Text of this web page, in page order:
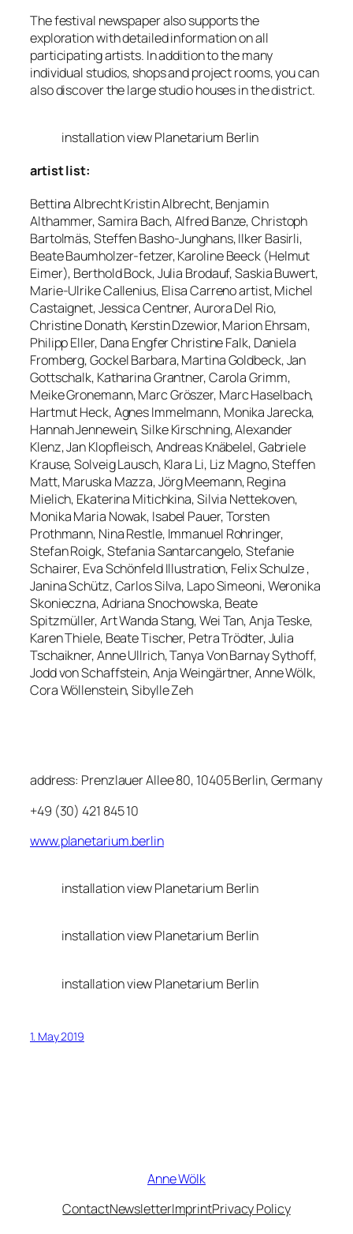
The festival newspaper also supports the
exploration with detailed information on all
participating artists. In addition to the many
individual studios, shops and project rooms, you can
also discover the large studio houses in the district.
installation view Planetarium Berlin
artist list:
Bettina Albrecht Kristin Albrecht, Benjamin
Althammer, Samira Bach, Alfred Banze, Christoph
Bartolmäs, Steffen Basho-Junghans, Ilker Basirli,
Beate Baumholzer-fetzer, Karoline Beeck (Helmut
Eimer), Berthold Bock, Julia Brodauf, Saskia Buwert,
Marie-Ulrike Callenius, Elisa Carreno artist, Michel
Castaignet, Jessica Centner, Aurora Del Rio,
Christine Donath, Kerstin Dzewior, Marion Ehrsam,
Philipp Eller, Dana Engfer Christine Falk, Daniela
Fromberg, Gockel Barbara, Martina Goldbeck, Jan
Gottschalk, Katharina Grantner, Carola Grimm,
Meike Gronemann, Marc Gröszer, Marc Haselbach,
Hartmut Heck, Agnes Immelmann, Monika Jarecka,
Hannah Jennewein, Silke Kirschning, Alexander
Klenz, Jan Klopfleisch, Andreas Knäbelel, Gabriele
Krause, Solveig Lausch, Klara Li, Liz Magno, Steffen
Matt, Maruska Mazza, Jörg Meemann, Regina
Mielich, Ekaterina Mitichkina, Silvia Nettekoven,
Monika Maria Nowak, Isabel Pauer, Torsten
Prothmann, Nina Restle, Immanuel Rohringer,
Stefan Roigk, Stefania Santarcangelo, Stefanie
Schairer, Eva Schönfeld Illustration, Felix Schulze ,
Janina Schütz, Carlos Silva, Lapo Simeoni, Weronika
Skonieczna, Adriana Snochowska, Beate
Spitzmüller, Art Wanda Stang, Wei Tan, Anja Teske,
Karen Thiele, Beate Tischer, Petra Trödter, Julia
Tschaikner, Anne Ullrich, Tanya Von Barnay Sythoff,
Jodd von Schaffstein, Anja Weingärtner, Anne Wölk,
Cora Wöllenstein, Sibylle Zeh
address: Prenzlauer Allee 80, 10405 Berlin, Germany
+49 (30) 421 845 10
www.planetarium.berlin
installation view Planetarium Berlin
installation view Planetarium Berlin
installation view Planetarium Berlin
1. May 2019
Anne Wölk
ContactNewsletterImprintPrivacy Policy